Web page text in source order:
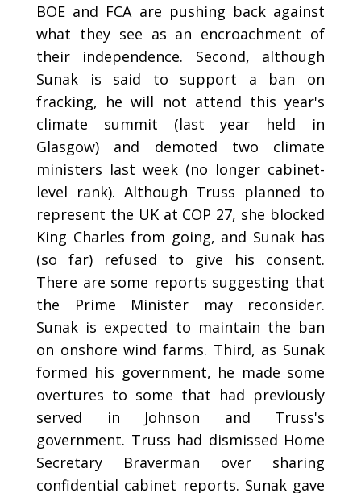
BOE and FCA are pushing back against
what they see as an encroachment of
their independence. Second, although
Sunak is said to support a ban on
fracking, he will not attend this year's
climate summit (last year held in
Glasgow) and demoted two climate
ministers last week (no longer cabinet-
level rank). Although Truss planned to
represent the UK at COP 27, she blocked
King Charles from going, and Sunak has
(so far) refused to give his consent.
There are some reports suggesting that
the Prime Minister may reconsider.
Sunak is expected to maintain the ban
on onshore wind farms. Third, as Sunak
formed his government, he made some
overtures to some that had previously
served in Johnson and Truss's
government. Truss had dismissed Home
Secretary Braverman over sharing
confidential cabinet reports. Sunak gave